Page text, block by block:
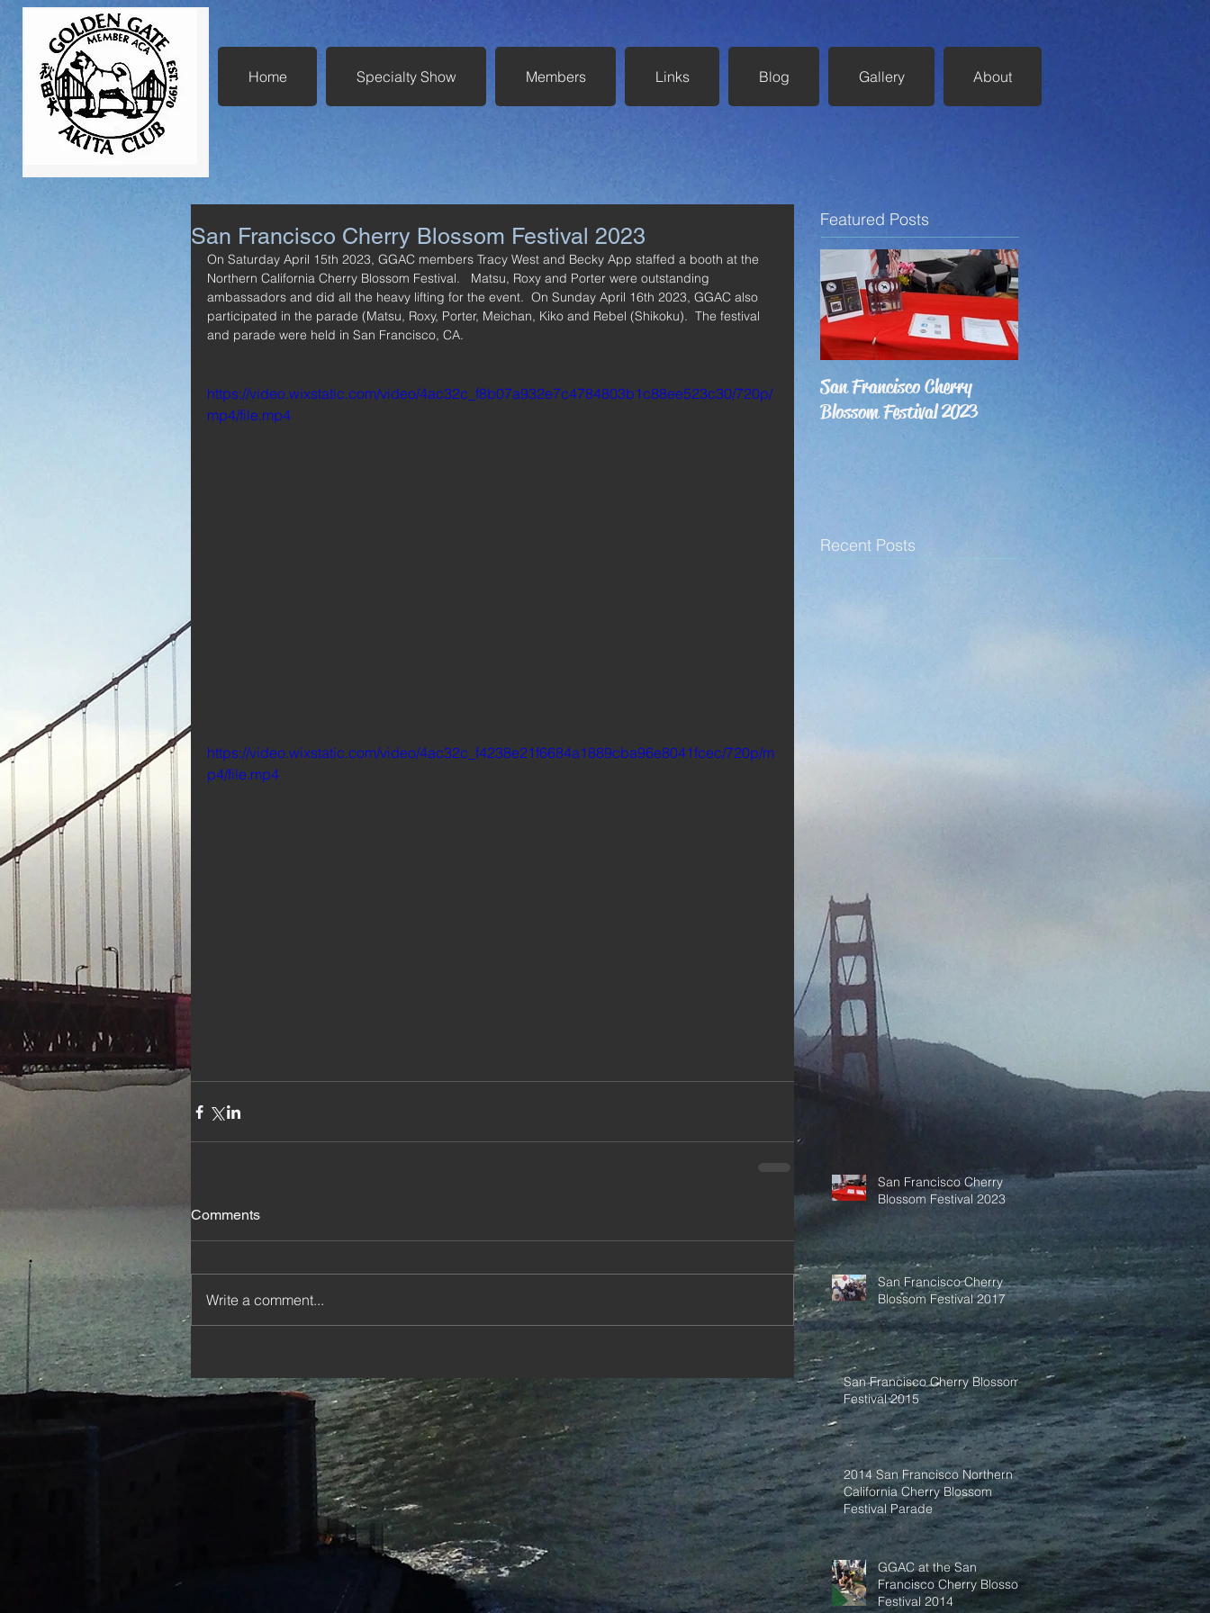
Home Specialty Show Members Links Blog Gallery About
San Francisco Cherry Blossom Festival 2023
On Saturday April 15th 2023, GGAC members Tracy West and Becky App staffed a booth at the
Northern California Cherry Blossom Festival.   Matsu, Roxy and Porter were outstanding
ambassadors and did all the heavy lifting for the event.  On Sunday April 16th 2023, GGAC also
participated in the parade (Matsu, Roxy, Porter, Meichan, Kiko and Rebel (Shikoku).  The festival
and parade were held in San Francisco, CA.
https://video.wixstatic.com/video/4ac32c_f8b07a932e7c4784803b1c88ee523c30/720p/
mp4/file.mp4
https://video.wixstatic.com/video/4ac32c_f4238e21f6684a1889cba96e8041fcec/720p/m
p4/file.mp4
Comments
Write a comment...
Featured Posts
San Francisco Cherry
Blossom Festival 2023
Recent Posts
San Francisco Cherry
Blossom Festival 2023
San Francisco Cherry
Blossom Festival 2017
San Francisco Cherry Blossom
Festival 2015
2014 San Francisco Northern
California Cherry Blossom
Festival Parade
GGAC at the San
Francisco Cherry Blossom
Festival 2014